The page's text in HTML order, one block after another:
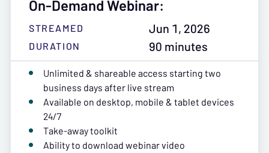
On-Demand Webinar:
STREAMED Jun 1, 2026
DURATION
90 minutes
Unlimited & shareable access starting two
business days after live stream
Available on desktop, mobile & tablet devices
24/7
Take-away toolkit
Ability to download webinar video